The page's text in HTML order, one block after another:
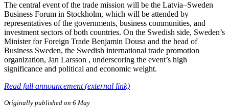
The central event of the trade mission will be the Latvia–Sweden
Business Forum in Stockholm, which will be attended by
representatives of the governments, business communities, and
investment sectors of both countries. On the Swedish side, Sweden’s
Minister for Foreign Trade Benjamin Dousa and the head of
Business Sweden, the Swedish international trade promotion
organization, Jan Larsson , underscoring the event’s high
significance and political and economic weight.
Read full announcement (external link)
Originally published on 6 May